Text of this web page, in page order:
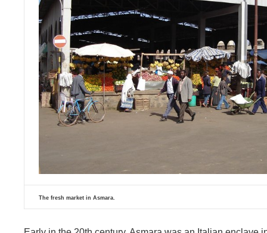
The fresh market in Asmara.